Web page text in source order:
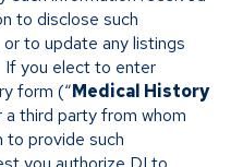
to disclose such
to update any listings
If you elect to enter
form (“Medical History
third party from whom
to provide such